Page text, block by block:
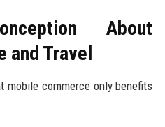
About
and Travel
mobile commerce only benefits